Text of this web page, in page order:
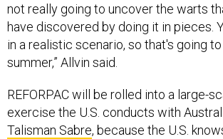
not really going to uncover the warts
have discovered by doing it in pieces.
in a realistic scenario, so that's going
summer,” Allvin said.
REFORPAC will be rolled into a large-
exercise the U.S. conducts with
Talisman Sabre, because the U.S.